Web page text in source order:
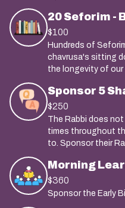
20 Seforim -
$100
Hundreds of
chavrusa's sitting
the longevity of our
Sponsor 5
$250
The Rabbi does
times throughout
to. Sponsor their
Morning
$360
Sponsor the Early